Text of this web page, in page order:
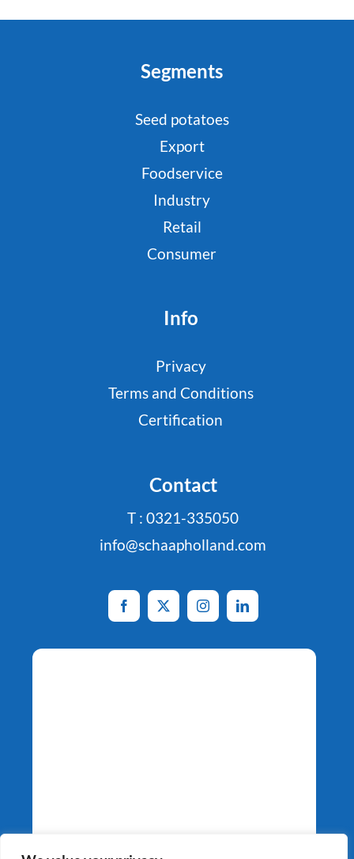
Segments
Seed potatoes
Export
Foodservice
Industry
Retail
Consumer
Info
Privacy
Terms and Conditions
Certification
Contact
T : 0321-335050
info@schaapholland.com